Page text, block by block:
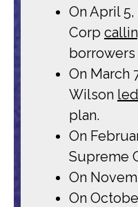
On April
Corp
On March
Wilson
plan.
On
Supreme
On
On